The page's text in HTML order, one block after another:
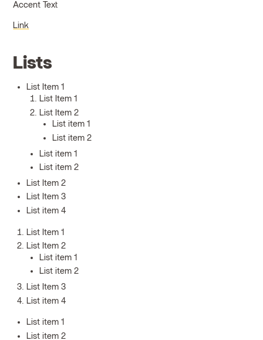
Accent Text
Link
Lists
List Item 1
List Item 1
List Item 2
List item 1
List item 2
List item 1
List item 2
List Item 2
List Item 3
List item 4
List Item 1
List Item 2
List item 1
List item 2
List Item 3
List item 4
List item 1
List item 2